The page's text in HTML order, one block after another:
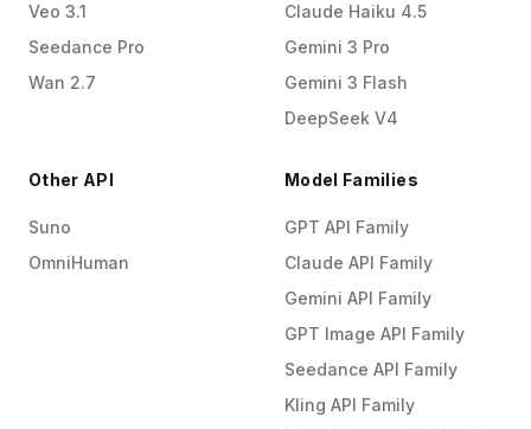
Veo 3.1
Seedance Pro
Wan 2.7
Claude Haiku 4.5
Gemini 3 Pro
Gemini 3 Flash
DeepSeek V4
Other API
Suno
OmniHuman
Model Families
GPT API Family
Claude API Family
Gemini API Family
GPT Image API Family
Seedance API Family
Kling API Family